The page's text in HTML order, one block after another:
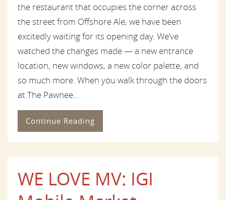
the restaurant that occupies the corner across
the street from Offshore Ale, we have been
excitedly waiting for its opening day. We’ve
watched the changes made — a new entrance
location, new windows, a new color palette, and
so much more. When you walk through the doors
at The Pawnee...
Continue Reading
WE LOVE MV: IGI